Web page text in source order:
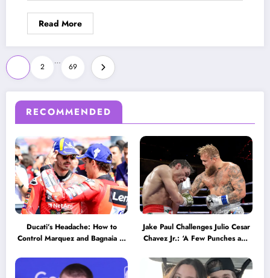
RECOMMENDED
Ducati’s Headache: How to
Control Marquez and Bagnaia in
Jake Paul Challenges Julio Cesar
Chavez Jr.: ‘A Few Punches and
Read More
Posts
pagination
2
…
69